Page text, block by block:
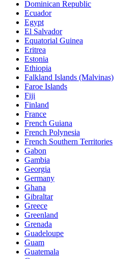
Dominican Republic
Ecuador
Egypt
El Salvador
Equatorial Guinea
Eritrea
Estonia
Ethiopia
Falkland Islands (Malvinas)
Faroe Islands
Fiji
Finland
France
French Guiana
French Polynesia
French Southern Territories
Gabon
Gambia
Georgia
Germany
Ghana
Gibraltar
Greece
Greenland
Grenada
Guadeloupe
Guam
Guatemala